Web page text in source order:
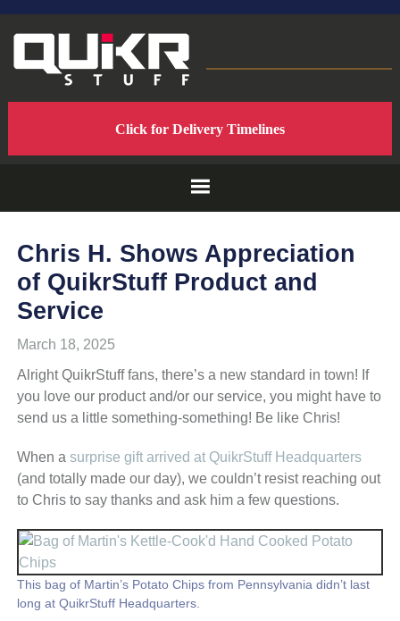
navigation
content
QUIKRSTUFF
-
PROUDLY
MADE
IN
THE
USA
Quik
Mach2
Bicycle
Rack
Click for Delivery Timelines
Chris H. Shows Appreciation
of QuikrStuff Product and
Service
March 18, 2025
Alright QuikrStuff fans, there’s a new standard in town! If
you love our product and/or our service, you might have to
send us a little something-something! Be like Chris!
When a surprise gift arrived at QuikrStuff Headquarters
(and totally made our day), we couldn’t resist reaching out
to Chris to say thanks and ask him a few questions.
This bag of Martin’s Potato Chips from Pennsylvania didn’t last
long at QuikrStuff Headquarters.